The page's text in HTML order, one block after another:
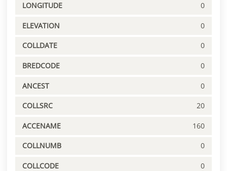
LONGITUDE 0
ELEVATION 0
COLLDATE 0
BREDCODE 0
ANCEST 0
COLLSRC 20
ACCENAME 160
COLLNUMB 0
COLLCODE 0